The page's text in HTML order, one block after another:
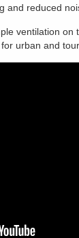
and reduced
ventilation
urban and